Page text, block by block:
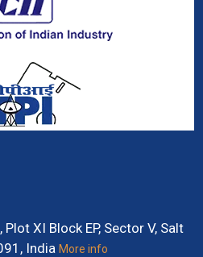
XI Block EP, Sector V, Salt
IndiaMore info